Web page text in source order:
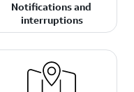
Notifications and
interruptions